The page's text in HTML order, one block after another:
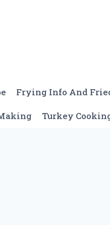
Frying Info And
Turkey